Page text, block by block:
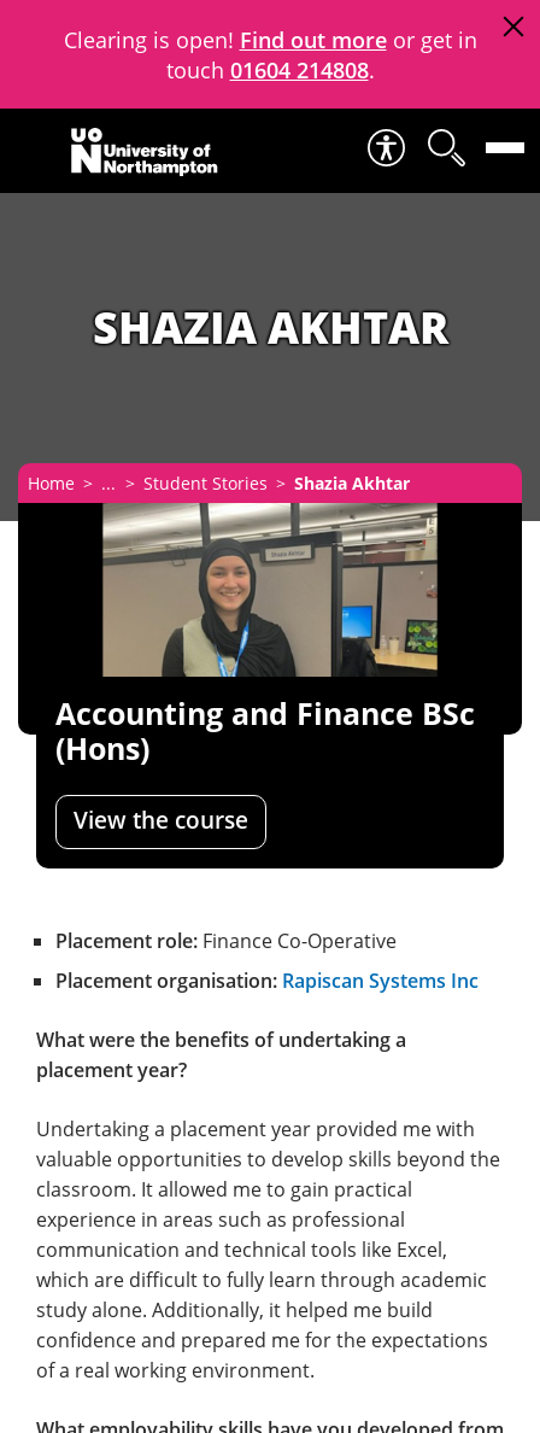
Clearing is open! Find out moreor get in
touch 01604 214808.
Skip to content
SHAZIA AKHTAR
Home ... Student Stories Shazia Akhtar
Accounting and Finance BSc
(Hons)
View the course
Placement role: Finance Co-Operative
Placement organisation: Rapiscan Systems Inc
What were the benefits of undertaking a
placement year?
Undertaking a placement year provided me with
valuable opportunities to develop skills beyond the
classroom. It allowed me to gain practical
experience in areas such as professional
communication and technical tools like Excel,
which are difficult to fully learn through academic
study alone. Additionally, it helped me build
confidence and prepared me for the expectations
of a real working environment.